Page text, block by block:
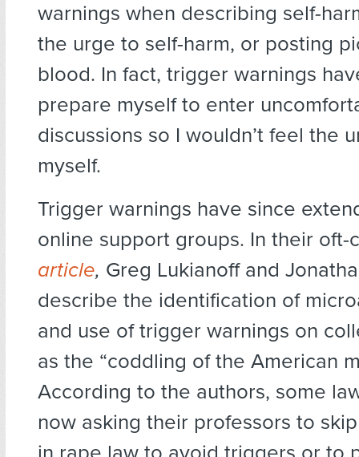
warnings when describing self-
the urge to self-harm, or posting
blood. In fact, trigger warnings
prepare myself to enter
discussions so I wouldn’t feel the
myself.
Trigger warnings have since
online support groups. In their
article, Greg Lukianoff and
describe the identification of
and use of trigger warnings on
as the “coddling of the American
According to the authors, some
now asking their professors to